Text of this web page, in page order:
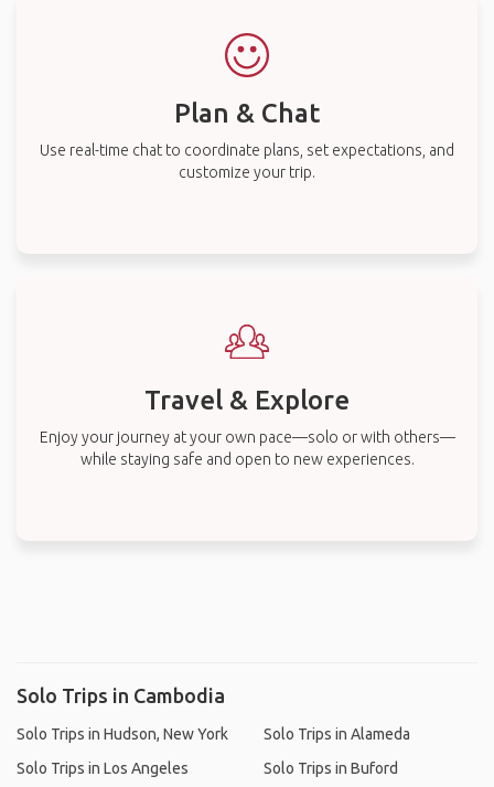
Plan & Chat
Use real-time chat to coordinate plans, set expectations, and
customize your trip.
Travel & Explore
Enjoy your journey at your own pace—solo or with others—
while staying safe and open to new experiences.
Solo Trips in Cambodia
Solo Trips in Hudson, New York
Solo Trips in Los Angeles
Solo Trips in Alameda
Solo Trips in Buford